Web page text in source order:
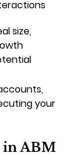
size,
your
in ABM